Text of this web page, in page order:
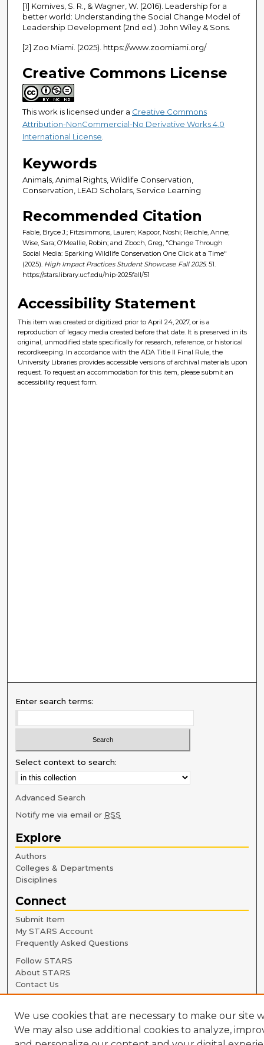
[1] Komives, S. R., & Wagner, W. (2016). Leadership for a
better world: Understanding the Social Change Model of
Leadership Development (2nd ed.). John Wiley & Sons.
[2] Zoo Miami. (2025). https://www.zoomiami.org/
Creative Commons License
This work is licensed under a Creative Commons
Attribution-NonCommercial-No Derivative Works 4.0
International License
Keywords
Animals, Animal Rights, Wildlife Conservation,
Conservation, LEAD Scholars, Service Learning
Recommended Citation
Fable, Bryce J.; Fitzsimmons, Lauren; Kapoor, Noshi; Reichle, Anne;
Wise, Sara; O'Meallie, Robin; and Zboch, Greg, "Change Through
Social Media: Sparking Wildlife Conservation One Click at a Time"
(2025). High Impact Practices Student Showcase Fall 2025. 51.
https://stars.library.ucf.edu/hip-2025fall/51
Accessibility Statement
This item was created or digitized prior to April 24, 2027, or is a
reproduction of legacy media created before that date. It is preserved in its
original, unmodified state specifically for research, reference, or historical
recordkeeping. In accordance with the ADA Title II Final Rule, the
University Libraries provides accessible versions of archival materials upon
request. To request an accommodation for this item, please submit an
accessibility request form.
Enter search terms:
Select context to search:
Advanced Search
Notify me via email or RSS
Explore
Authors
Colleges & Departments
Disciplines
Connect
Submit Item
My STARS Account
Frequently Asked Questions
Follow STARS
About STARS
Contact Us
We use cookies that are necessary to make our site
We may also use additional cookies to analyze,